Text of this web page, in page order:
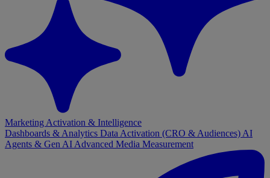
Marketing Activation & Intelligence
Dashboards & Analytics Data Activation (CRO & Audiences) AI
Agents & Gen AI Advanced Media Measurement